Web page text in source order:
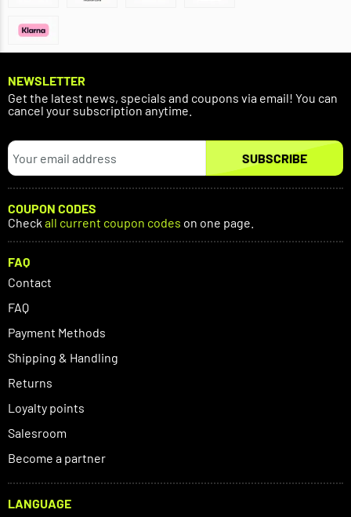
NEWSLETTER
Get the latest news, specials and coupons via email! You can
cancel your subscription anytime.
SUBSCRIBE
COUPON CODES
Check all current coupon codes on one page.
FAQ
Contact
FAQ
Payment Methods
Shipping & Handling
Returns
Loyalty points
Salesroom
Become a partner
LANGUAGE